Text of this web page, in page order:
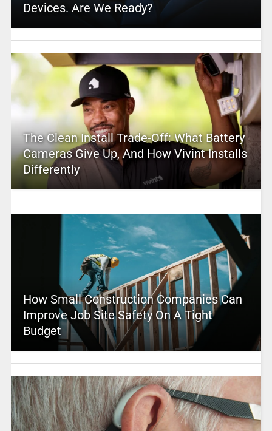
Devices. Are We Ready?
The Clean Install Trade-Off: What Battery
Cameras Give Up, And How Vivint Installs
Differently
How Small Construction Companies Can
Improve Job Site Safety On A Tight
Budget